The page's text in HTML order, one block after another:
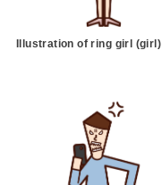
Illustration of ring girl (girl)